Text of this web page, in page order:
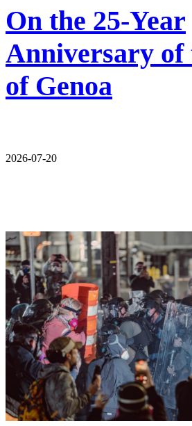
On the 25-Year
Anniversary of
of Genoa
2026-07-20